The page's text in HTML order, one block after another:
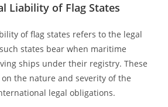
Liability of Flag States
of flag states refers to the legal
states bear when maritime
ships under their registry. These
the nature and severity of the
legal obligations.